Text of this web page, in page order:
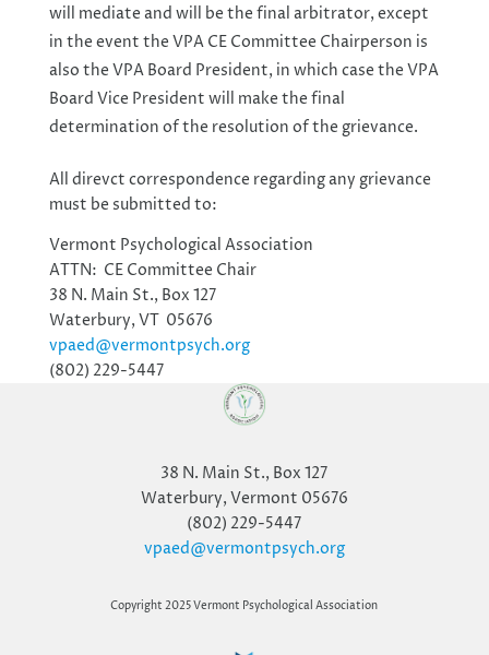
will mediate and will be the final arbitrator, except
in the event the VPA CE Committee Chairperson is
also the VPA Board President, in which case the VPA
Board Vice President will make the final
determination of the resolution of the grievance.
All direvct correspondence regarding any grievance
must be submitted to:
Vermont Psychological Association
ATTN: CE Committee Chair
38 N. Main St., Box 127
Waterbury, VT 05676
vpaed@vermontpsych.org
(802) 229-5447
38 N. Main St., Box 127
Waterbury, Vermont 05676
(802) 229-5447
vpaed@vermontpsych.org
Copyright 2025 Vermont Psychological Association